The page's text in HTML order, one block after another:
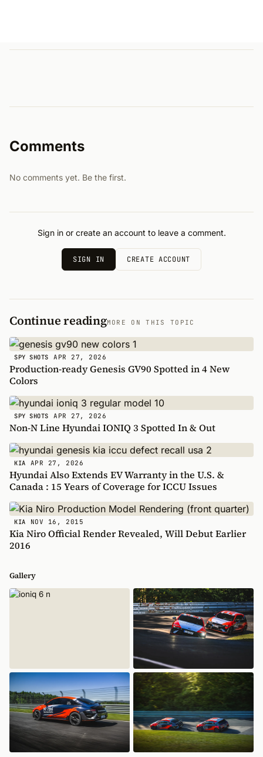
Comments
No comments yet. Be the first.
Sign in or create an account to leave a comment.
SIGN IN CREATE ACCOUNT
Continue readingMORE ON THIS TOPIC
SPY SHOTS APR 27, 2026
Production-ready Genesis GV90 Spotted in 4 New
Colors
SPY SHOTS APR 27, 2026
Non-N Line Hyundai IONIQ 3 Spotted In & Out
KIA APR 27, 2026
Hyundai Also Extends EV Warranty in the U.S. &
Canada : 15 Years of Coverage for ICCU Issues
KIA NOV 16, 2015
Kia Niro Official Render Revealed, Will Debut Earlier
2016
Gallery